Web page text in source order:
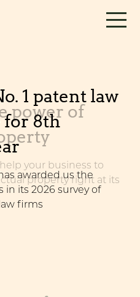
power of
your business to
property right at its
1 patent law
for 8th
awarded us the
in its 2026 survey of
firms
& Hartz
an alliance with the
mark firm
Unified
you make the most
to develop